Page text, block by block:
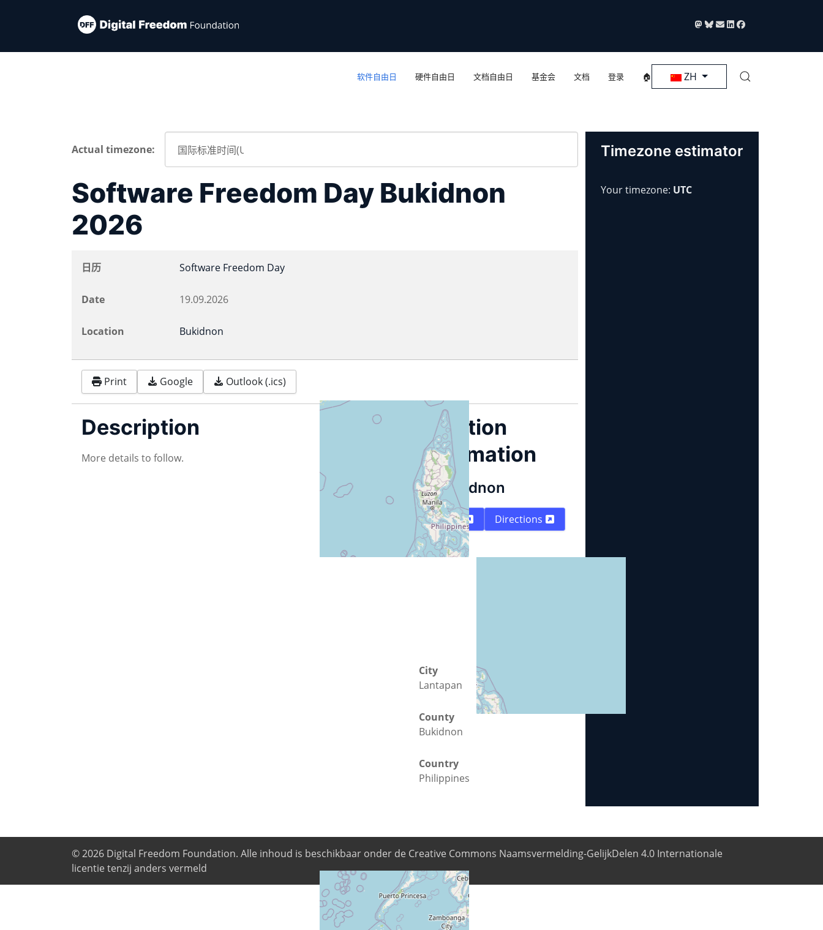
软件自由日 硬件自由日 文档自由日 基金会 文档 登录 🏠 选择你的语音
ZH
Actual timezone:
Software Freedom Day Bukidnon
2026
日历 Software Freedom Day
Date 19.09.2026
Location Bukidnon
Print Google Outlook (.ics)
Description
More details to follow.
Location
information
Bukidnon
Map Directions
City
Lantapan
County
Bukidnon
Country
Philippines
Timezone estimator
Your timezone: UTC
© 2026 Digital Freedom Foundation. Alle inhoud is beschikbaar onder de Creative Commons Naamsvermelding-GelijkDelen 4.0 Internationale
licentie tenzij anders vermeld